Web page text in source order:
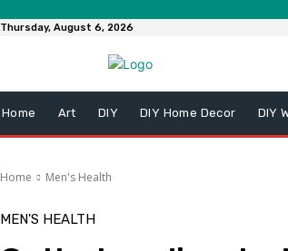
Thursday, August 6, 2026
Home Art DIY DIY Home Decor DIY
Home Men's Health
MEN'S HEALTH